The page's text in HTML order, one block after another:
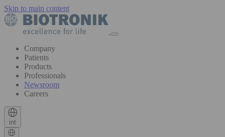
Skip to main content
Company
Patients
Products
Professionals
Newsroom
Careers
int